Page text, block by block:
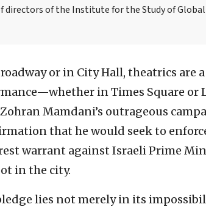
directors of the Institute for the Study of
or in City Hall, theatrics are
in Times Square or
Mamdani’s outrageous
that he would seek to
warrant against Israeli Prime
in the city.
lies not merely in its